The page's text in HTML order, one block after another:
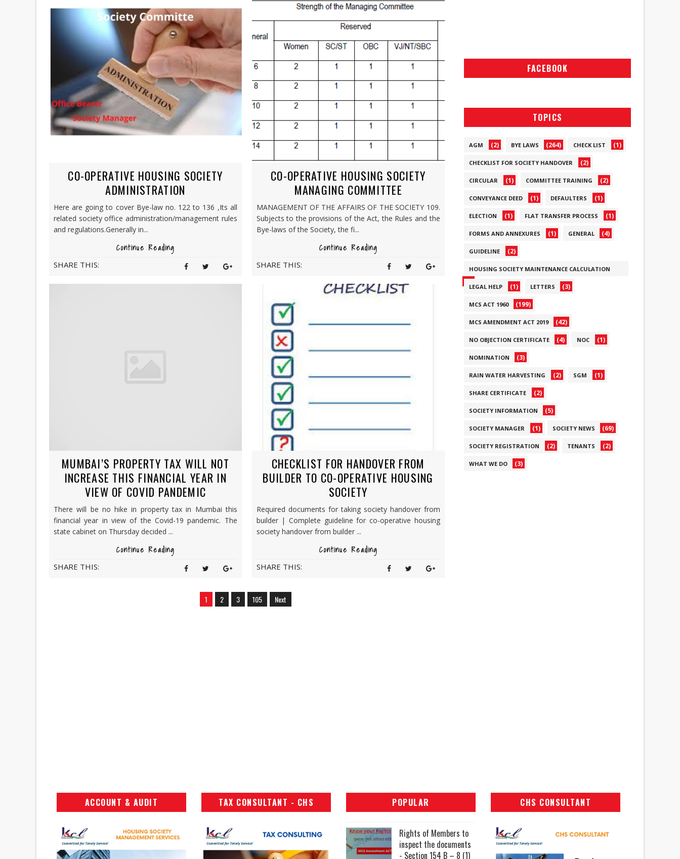
CO-OPERATIVE HOUSING SOCIETY
ADMINISTRATION
Here are going to cover Bye-law no. 122 to 136 ,Its all
related society office administration/management rules
and regulations.Generally in...
Continue Reading
SHARE THIS:
CO-OPERATIVE HOUSING SOCIETY
MANAGING COMMITTEE
MANAGEMENT OF THE AFFAIRS OF THE SOCIETY 109.
Subjects to the provisions of the Act, the Rules and the
Bye-laws of the Society, the fi...
Continue Reading
SHARE THIS:
MUMBAI’S PROPERTY TAX WILL NOT
INCREASE THIS FINANCIAL YEAR IN
VIEW OF COVID PANDEMIC
There will be no hike in property tax in Mumbai this
financial year in view of the Covid-19 pandemic. The
state cabinet on Thursday decided ...
Continue Reading
SHARE THIS:
CHECKLIST FOR HANDOVER FROM
BUILDER TO CO-OPERATIVE HOUSING
SOCIETY
Required documents for taking society handover from
builder | Complete guideline for co-operative housing
society handover from builder ...
Continue Reading
SHARE THIS:
1 2 3 105 Next
FACEBOOK
TOPICS
AGM (2) BYE LAWS (264) CHECK LIST (1)
CHECKLIST FOR SOCIETY HANDOVER (2)
CIRCULAR (1) COMMITTEE TRAINING (2)
CONVEYANCE DEED (1) DEFAULTERS (1)
ELECTION (1) FLAT TRANSFER PROCESS (1)
FORMS AND ANNEXURES (1) GENERAL (4)
GUIDELINE (2)
HOUSING SOCIETY MAINTENANCE CALCULATION
(6)
LEGAL HELP (1) LETTERS (3)
MCS ACT 1960 (199)
MCS AMENDMENT ACT 2019 (42)
NO OBJECTION CERTIFICATE (4) NOC (1)
NOMINATION (3)
RAIN WATER HARVESTING (2) SGM (1)
SHARE CERTIFICATE (2)
SOCIETY INFORMATION (5)
SOCIETY MANAGER (1) SOCIETY NEWS (69)
SOCIETY REGISTRATION (2) TENANTS (2)
WHAT WE DO (3)
ACCOUNT & AUDIT TAX CONSULTANT - CHS POPULAR
Rights of Members to
inspect the documents
- Section 154 B – 8 (1)
CHS CONSULTANT